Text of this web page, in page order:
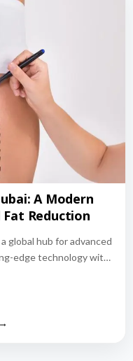
A Modern
Reduction
global hub for advanced
edge technology with